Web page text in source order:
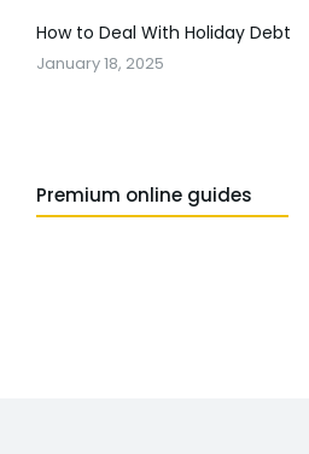
How to Deal With Holiday Debt
January 18, 2025
Premium online guides